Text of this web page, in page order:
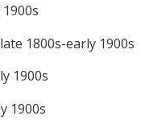
1800s-early 1900s
1900s
1900s